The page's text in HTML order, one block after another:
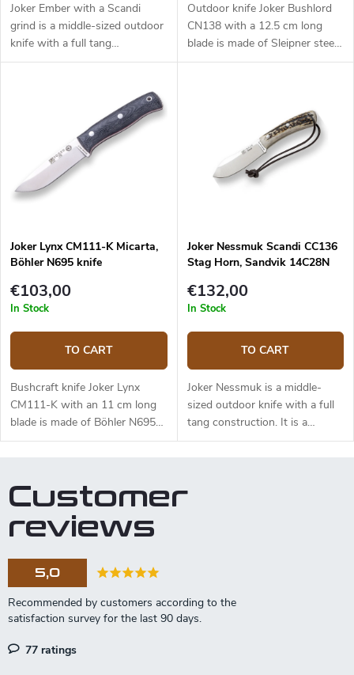
Joker Ember with a Scandi
grind is a middle-sized outdoor
knife with a full tang
construction that provides
universal knife without any
pointless details suitable for
any task in the wilderness and
adjusted for maximum
effectiveness. The 10.5 cm long
blade is made of Sandvik
14C28N stainless steel and has
durable and feels nice to touch.
The knife has a high-quality
leather sheath with a belt loop
and free suspension. The knife
Designed by J. Sabater.
Outdoor knife Joker Bushlord
CN138 with a 12.5 cm long
blade is made of Sleipner steel
and a walnut wood handle.
Joker Lynx CM111-K Micarta,
Böhler N695 knife
€103,00
In Stock
TO CART
Bushcraft knife Joker Lynx
CM111-K with an 11 cm long
blade is made of Böhler N695
steel and a black micarta
Joker Nessmuk Scandi CC136
Stag Horn, Sandvik 14C28N
€132,00
In Stock
TO CART
Joker Nessmuk is a middle-
sized outdoor knife with a full
tang construction. It is a
universal knife suitable for any
Sandvik 14C28N stainless steel
Customer
reviews
5,0
77 ratings